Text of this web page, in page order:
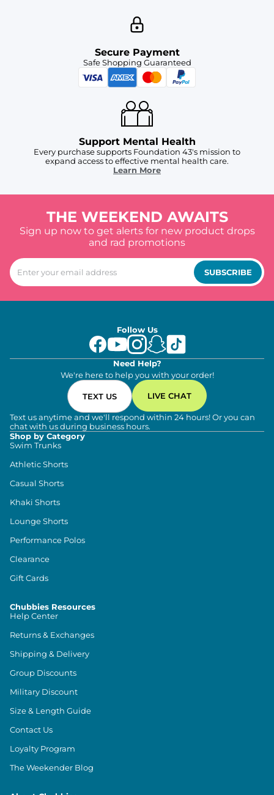
Secure Payment
Safe Shopping Guaranteed
Support Mental Health
Every purchase supports Foundation 43's mission to
expand access to effective mental health care.
Learn More
THE WEEKEND AWAITS
Sign up now to get alerts for new product drops
and rad promotions
SUBSCRIBE
Follow Us
Need Help?
We're here to help you with your order!
TEXT US LIVE CHAT
Text us anytime and we'll respond within 24 hours! Or you can
chat with us during business hours.
Shop by Category
Swim Trunks
Athletic Shorts
Casual Shorts
Khaki Shorts
Lounge Shorts
Performance Polos
Clearance
Gift Cards
Chubbies Resources
Help Center
Returns & Exchanges
Shipping & Delivery
Group Discounts
Military Discount
Size & Length Guide
Contact Us
Loyalty Program
The Weekender Blog